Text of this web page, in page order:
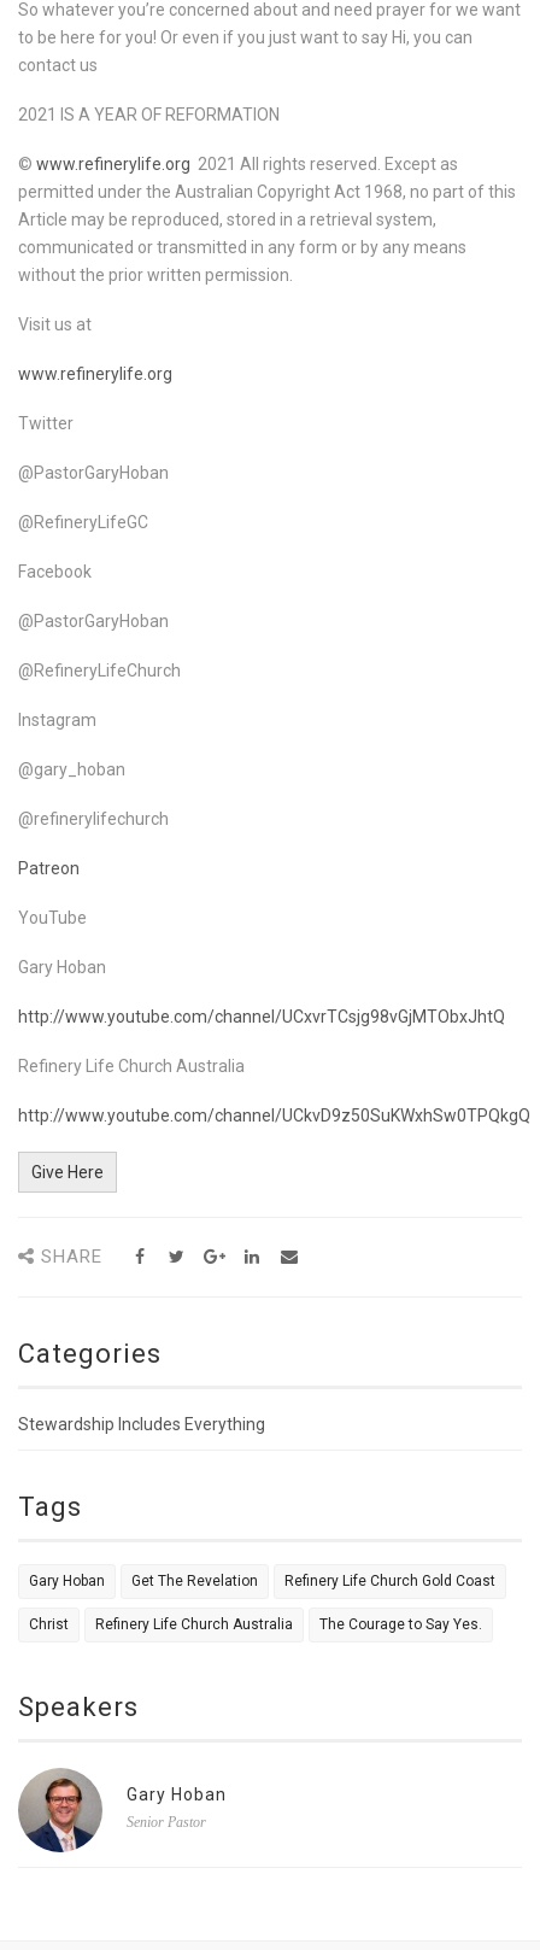
So whatever you’re concerned about and need prayer for we want
to be here for you! Or even if you just want to say Hi, you can
contact us
2021 IS A YEAR OF REFORMATION
© www.refinerylife.org 2021 All rights reserved. Except as
permitted under the Australian Copyright Act 1968, no part of this
Article may be reproduced, stored in a retrieval system,
communicated or transmitted in any form or by any means
without the prior written permission.
Visit us at
www.refinerylife.org
Twitter
@PastorGaryHoban
@RefineryLifeGC
Facebook
@PastorGaryHoban
@RefineryLifeChurch
Instagram
@gary_hoban
@refinerylifechurch
Patreon
YouTube
Gary Hoban
http://www.youtube.com/channel/UCxvrTCsjg98vGjMTObxJhtQ
Refinery Life Church Australia
http://www.youtube.com/channel/UCkvD9z50SuKWxhSw0TPQkgQ
Give Here
SHARE
Categories
Stewardship Includes Everything
Tags
Gary Hoban Get The Revelation Refinery Life Church Gold Coast
Christ Refinery Life Church Australia The Courage to Say Yes.
Speakers
Gary Hoban
Senior Pastor